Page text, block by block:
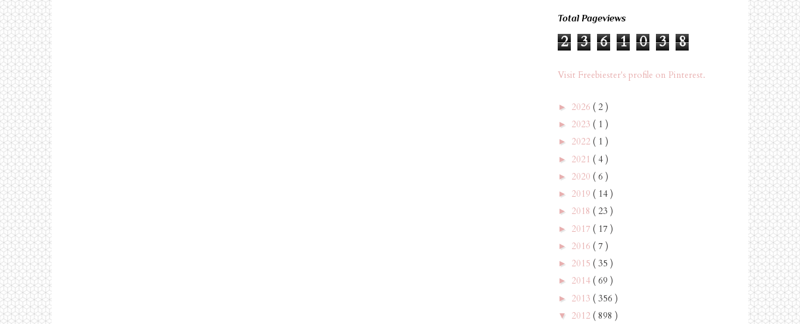
Total Pageviews
2 3 6 1 0 3 8
Visit Freebiester's profile on Pinterest.
► 2026 ( 2 )
► 2023 ( 1 )
► 2022 ( 1 )
► 2021 ( 4 )
► 2020 ( 6 )
► 2019 ( 14 )
► 2018 ( 23 )
► 2017 ( 17 )
► 2016 ( 7 )
► 2015 ( 35 )
► 2014 ( 69 )
► 2013 ( 356 )
▼ 2012 ( 898 )